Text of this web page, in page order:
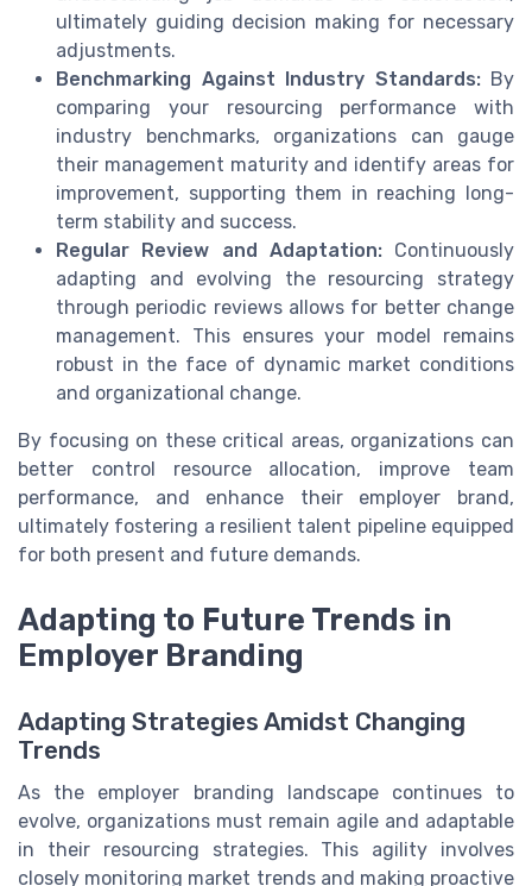
ultimately guiding decision making for necessary
adjustments.
Benchmarking Against Industry Standards:By
comparing your resourcing performance with
industry benchmarks, organizations can gauge
their management maturity and identify areas for
improvement, supporting them in reaching long-
term stability and success.
Regular Review and Adaptation:Continuously
adapting and evolving the resourcing strategy
through periodic reviews allows for better change
management. This ensures your model remains
robust in the face of dynamic market conditions
and organizational change.
By focusing on these critical areas, organizations can
better control resource allocation, improve team
performance, and enhance their employer brand,
ultimately fostering a resilient talent pipeline equipped
for both present and future demands.
Adapting to Future Trends in
Employer Branding
Adapting Strategies Amidst Changing
Trends
As the employer branding landscape continues to
evolve, organizations must remain agile and adaptable
in their resourcing strategies. This agility involves
closely monitoring market trends and making proactive